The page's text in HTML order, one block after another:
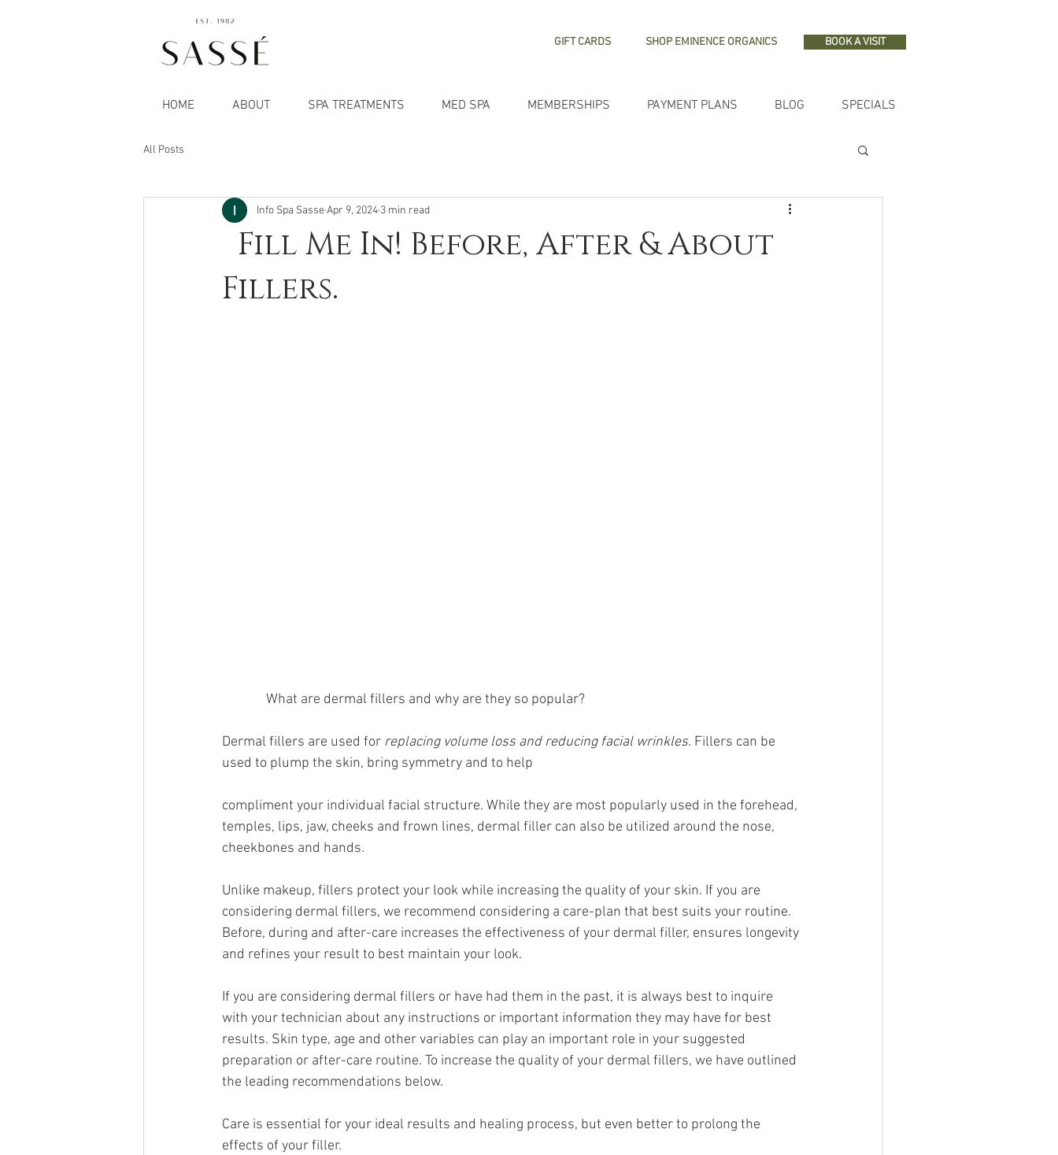
GIFT CARDS SHOP EMINENCE ORGANICS BOOK A VISIT
HOME ABOUT SPA TREATMENTS MED SPA MEMBERSHIPS PAYMENT PLANS BLOG SPECIALS
All Posts
Fill Me In! Before, After & About
Fillers.
Info Spa SasseApr 9, 2024 3 min read
What are dermal fillers and why are they so popular?
Dermal fillers are used for replacing volume loss and reducing facial wrinkles. Fillers can be
used to plump the skin, bring symmetry and to help
compliment your individual facial structure. While they are most popularly used in the forehead,
temples, lips, jaw, cheeks and frown lines, dermal filler can also be utilized around the nose,
cheekbones and hands.
Unlike makeup, fillers protect your look while increasing the quality of your skin. If you are
considering dermal fillers, we recommend considering a care-plan that best suits your routine.
Before, during and after-care increases the effectiveness of your dermal filler, ensures longevity
and refines your result to best maintain your look.
If you are considering dermal fillers or have had them in the past, it is always best to inquire
with your technician about any instructions or important information they may have for best
results. Skin type, age and other variables can play an important role in your suggested
preparation or after-care routine. To increase the quality of your dermal fillers, we have outlined
the leading recommendations below.
Care is essential for your ideal results and healing process, but even better to prolong the
effects of your filler.